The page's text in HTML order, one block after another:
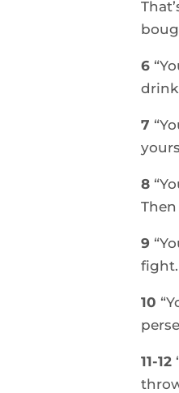
6
drink
7
8
9
fight.
10
11-12